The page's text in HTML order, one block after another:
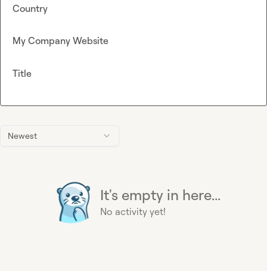
Newest
It's empty in here...
No activity yet!
Country
My Company Website
Title